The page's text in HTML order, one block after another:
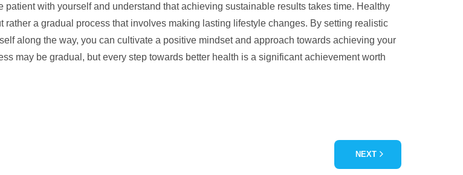
with yourself and understand that achieving sustainable results takes time. Healthy
a gradual process that involves making lasting lifestyle changes. By setting realistic
along the way, you can cultivate a positive mindset and approach towards achieving your
may be gradual, but every step towards better health is a significant achievement worth
NEXT